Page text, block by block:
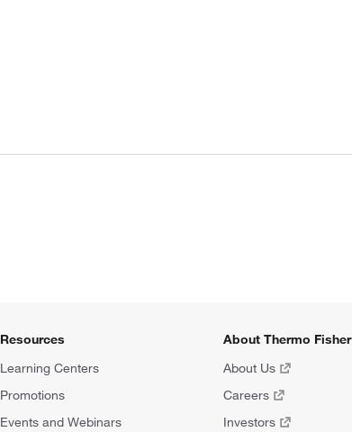
Resources
Learning Centers
Promotions
Events and Webinars
About Thermo Fisher
About Us
Careers
Investors